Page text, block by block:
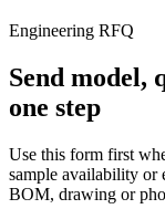
Engineering RFQ
Send model,
one step
Use this form first
sample availability or
BOM, drawing or